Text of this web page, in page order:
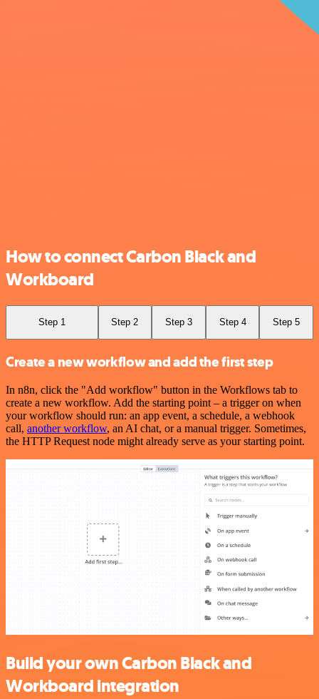
How to connect Carbon Black and
Workboard
Step 1 Step 2 Step 3 Step 4 Step 5
Create a new workflow and add the first step
In n8n, click the "Add workflow" button in the Workflows tab to
create a new workflow. Add the starting point – a trigger on when
your workflow should run: an app event, a schedule, a webhook
call, another workflow, an AI chat, or a manual trigger. Sometimes,
the HTTP Request node might already serve as your starting point.
Build your own Carbon Black and
Workboard integration